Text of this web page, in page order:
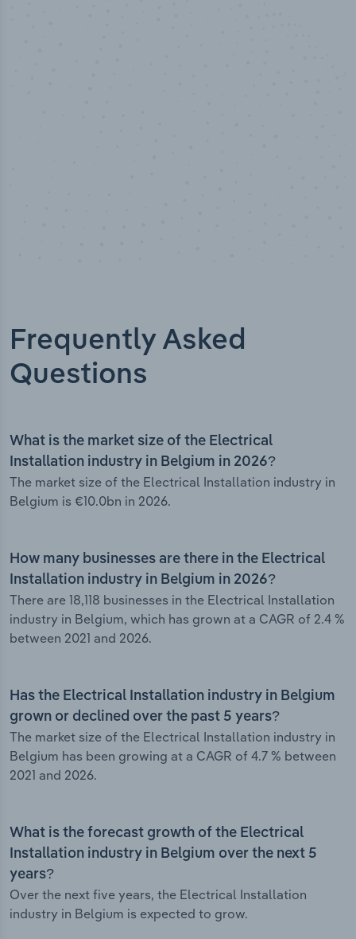
Frequently Asked
Questions
What is the market size of the Electrical
Installation industry in Belgium in 2026?
The market size of the Electrical Installation industry in
Belgium is €10.0bn in 2026.
How many businesses are there in the Electrical
Installation industry in Belgium in 2026?
There are 18,118 businesses in the Electrical Installation
industry in Belgium, which has grown at a CAGR of 2.4 %
between 2021 and 2026.
Has the Electrical Installation industry in Belgium
grown or declined over the past 5 years?
The market size of the Electrical Installation industry in
Belgium has been growing at a CAGR of 4.7 % between
2021 and 2026.
What is the forecast growth of the Electrical
Installation industry in Belgium over the next 5
years?
Over the next five years, the Electrical Installation
industry in Belgium is expected to grow.